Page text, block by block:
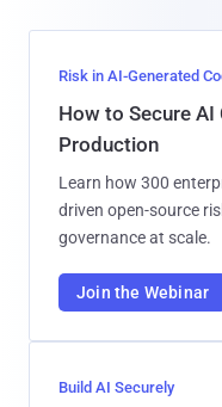
Risk in AI-Generated
How to Secure AI
Production
Learn how 300
driven open-source
governance at scale.
Join the Webinar
Build AI Securely